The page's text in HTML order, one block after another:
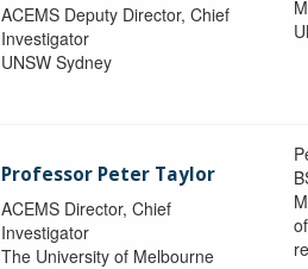
ACEMS Deputy Director, Chief
Investigator
UNSW Sydney
Professor Peter Taylor
ACEMS Director, Chief
Investigator
The University of Melbourne